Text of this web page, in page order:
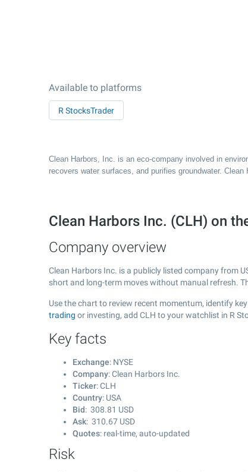
Available to platforms
R StocksTrader
Clean Harbors, Inc. is an eco-company involved in
recovers water surfaces, and purifies groundwater.
Clean Harbors Inc. (CLH) on
Company overview
Clean Harbors Inc. is a publicly listed company from
short and long-term moves without manual refresh.
Use the chart to review recent momentum, identify
trading or investing, add CLH to your watchlist in R
Key facts
Exchange: NYSE
Company: Clean Harbors Inc.
Ticker: CLH
Country: USA
Bid: 308.81 USD
Ask: 310.67 USD
Quotes: real-time, auto-updated
Risk